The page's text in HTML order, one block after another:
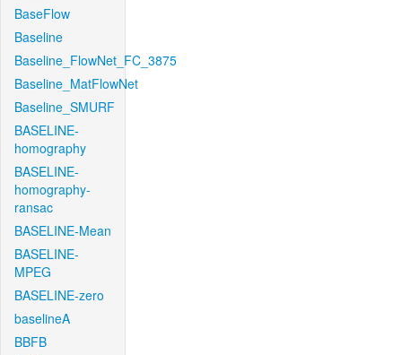
BaseFlow
Baseline
Baseline_FlowNet_FC_3875
Baseline_MatFlowNet
Baseline_SMURF
BASELINE-
homography
BASELINE-
homography-
ransac
BASELINE-Mean
BASELINE-
MPEG
BASELINE-zero
baselineA
BBFB